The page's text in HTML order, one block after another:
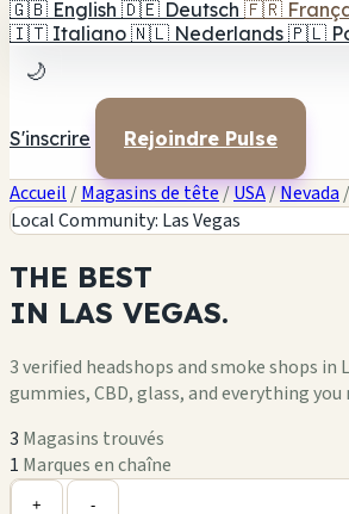
🇬🇧 English 🇩🇪 Deutsch 🇫🇷
🇮🇹 Italiano 🇳🇱 Nederlands 🇵🇱
🌙
S'inscrire Rejoindre Pulse
Accueil /Magasins de tête/USA/Nevada /
Local Community: Las Vegas
THE BEST
IN LAS VEGAS.
3 verified headshops and smoke shops in
gummies, CBD, glass, and everything you
3 Magasins trouvés
1 Marques en chaîne
+ -